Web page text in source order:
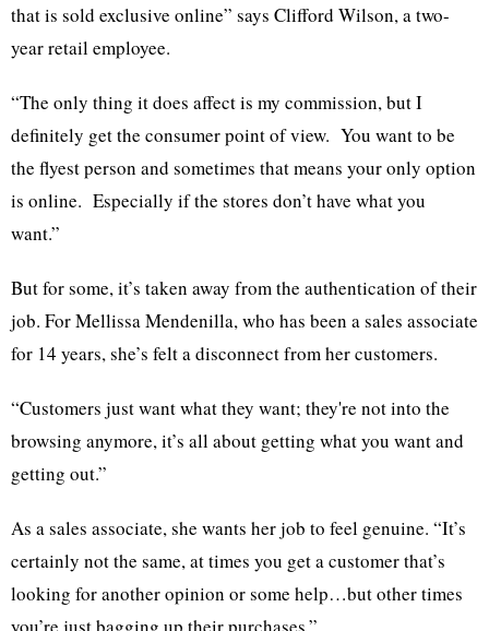
that is sold exclusive online” says Clifford Wilson, a two-
year retail employee.
“The only thing it does affect is my commission, but I
definitely get the consumer point of view. You want to be
the flyest person and sometimes that means your only option
is online. Especially if the stores don’t have what you
want.”
But for some, it’s taken away from the authentication of their
job. For Mellissa Mendenilla, who has been a sales associate
for 14 years, she’s felt a disconnect from her customers.
“Customers just want what they want; they're not into the
browsing anymore, it’s all about getting what you want and
getting out.”
As a sales associate, she wants her job to feel genuine. “It’s
certainly not the same, at times you get a customer that’s
looking for another opinion or some help…but other times
you’re just bagging up their purchases.”